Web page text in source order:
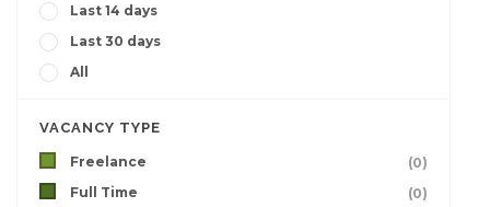
Last 14 days
Last 30 days
All
VACANCY TYPE
Freelance
(0)
Full Time
(0)